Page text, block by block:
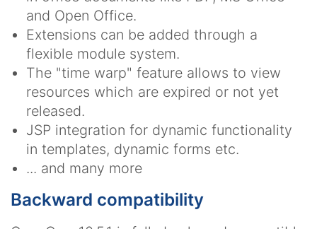
and Open Office.
Extensions can be added through a
flexible module system.
The "time warp" feature allows to view
resources which are expired or not yet
released.
JSP integration for dynamic functionality
in templates, dynamic forms etc.
... and many more
Backward compatibility